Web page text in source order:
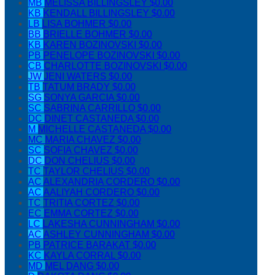
MB MELISSA BILLINGSLEY $0.00
KB KENDALL BILLINGSLEY $0.00
LB LISA BOHMER $0.00
BB BRIELLE BOHMER $0.00
KB KAREN BOZINOVSKI $0.00
PB PENELOPE BOZINOVSKI $0.00
CB CHARLOTTE BOZINOVSKI $0.00
JW JENI WATERS $0.00
TB TATUM BRADY $0.00
SG SONYA GARCIA$0.00
SC SABRINA CARRILLO $0.00
DC DINET CASTANEDA$0.00
M MICHELLE CASTANEDA$0.00
MC MARIA CHAVEZ $0.00
SC SOFIA CHAVEZ $0.00
DC DON CHELIUS $0.00
TC TAYLOR CHELIUS $0.00
AC ALEXANDRIA CORDERO $0.00
AC AALIYAH CORDERO $0.00
TC TRITIA CORTEZ $0.00
EC EMMA CORTEZ $0.00
LC LAKESHA CUNNINGHAM $0.00
AC ASHLEY CUNNINGHAM $0.00
PB PATRICE BARAKAT $0.00
KC KAYLA CORRAL$0.00
MD MEL DANG $0.00